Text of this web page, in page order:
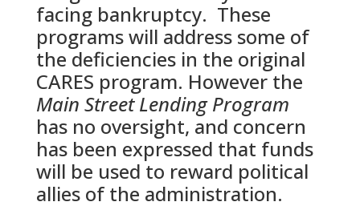
facing bankruptcy. These
programs will address some of
the deficiencies in the original
CARES program. However the
Main Street Lending Program
has no oversight, and concern
has been expressed that funds
will be used to reward political
allies of the administration.